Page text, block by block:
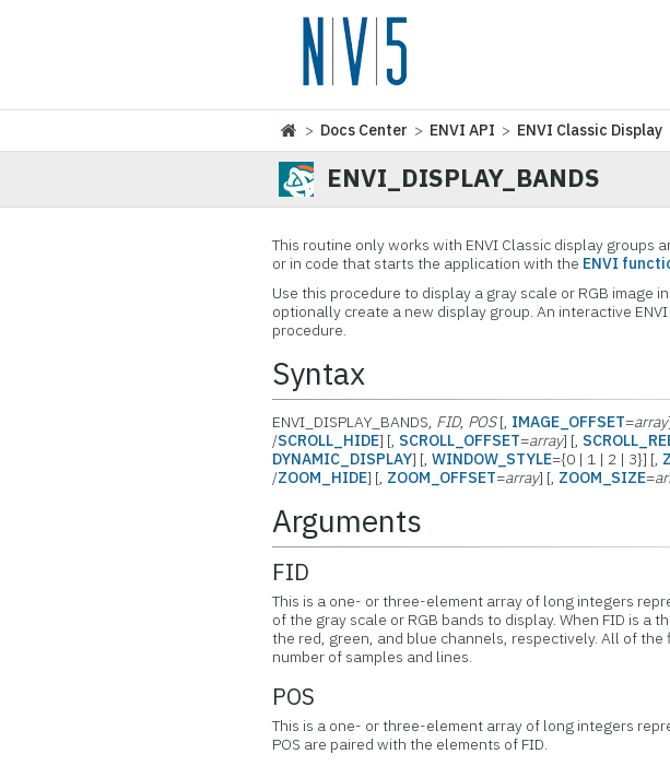
> Docs Center > ENVI API > ENVI Classic Display
ENVI_DISPLAY_BANDS
This routine only works with ENVI Classic display groups
or in code that starts the application with the ENVI
Use this procedure to display a gray scale or RGB image
optionally create a new display group. An interactive
procedure.
Syntax
ENVI_DISPLAY_BANDS, FID, POS[, IMAGE_OFFSET=array
/SCROLL_HIDE] [, SCROLL_OFFSET=array] [,
DYNAMIC_DISPLAY] [,WINDOW_STYLE={0 | 1 | 2 | 3}] [,
/ZOOM_HIDE] [, ZOOM_OFFSET=array] [, ZOOM_SIZE=
Arguments
FID
This is a one- or three-element array of long integers
of the gray scale or RGB bands to display. When FID is a
the red, green, and blue channels, respectively. All of the
number of samples and lines.
POS
This is a one- or three-element array of long integers
POS are paired with the elements of FID.